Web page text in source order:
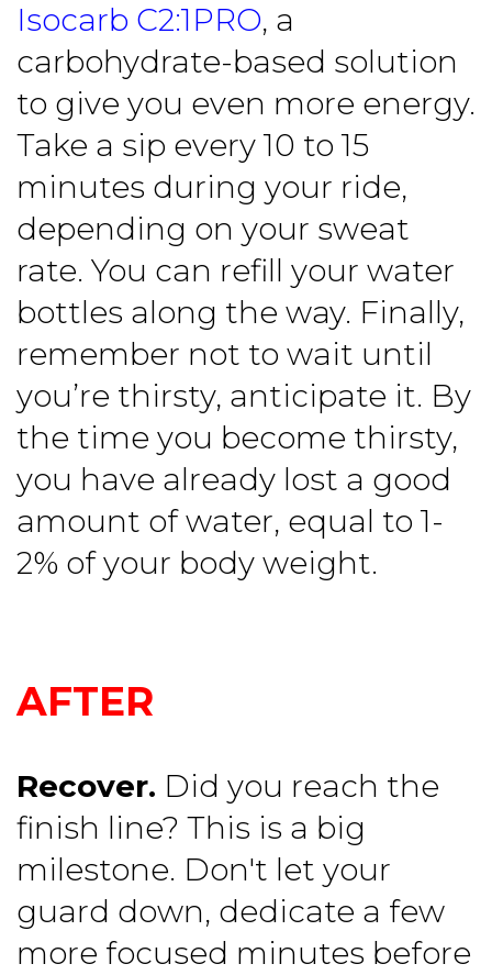
Isocarb C2:1PRO, a
carbohydrate-based solution
to give you even more energy.
Take a sip every 10 to 15
minutes during your ride,
depending on your sweat
rate. You can refill your water
bottles along the way. Finally,
remember not to wait until
you’re thirsty, anticipate it. By
the time you become thirsty,
you have already lost a good
amount of water, equal to 1-
2% of your body weight.
AFTER
Recover. Did you reach the
finish line? This is a big
milestone. Don't let your
guard down, dedicate a few
more focused minutes before